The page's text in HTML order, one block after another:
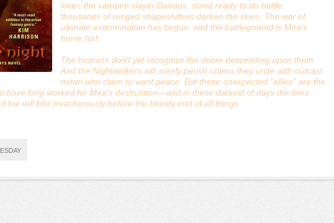
lover, the vampire slayer Danaus, stand ready to do battle,
thousands of winged shapeshifters darken the skies. The war of
ultimate extermination has begun, and the battleground is Mira’s
home turf.
The humans don’t yet recognize the doom descending upon them.
And the Nightwalkers will surely perish unless they unite with outcast
naturi who claim to want peace. But these unexpected “allies” are the
have long worked for Mira’s destruction—and in these darkest of days the lines
foe will blur treacherously before the bloody end of all things.